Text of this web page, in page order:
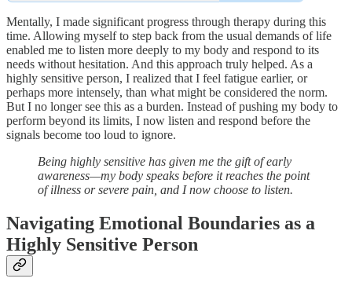
Mentally, I made significant progress through therapy during this
time. Allowing myself to step back from the usual demands of life
enabled me to listen more deeply to my body and respond to its
needs without hesitation. And this approach truly helped. As a
highly sensitive person, I realized that I feel fatigue earlier, or
perhaps more intensely, than what might be considered the norm.
But I no longer see this as a burden. Instead of pushing my body to
perform beyond its limits, I now listen and respond before the
signals become too loud to ignore.
Being highly sensitive has given me the gift of early
awareness—my body speaks before it reaches the point
of illness or severe pain, and I now choose to listen.
Navigating Emotional Boundaries as a
Highly Sensitive Person